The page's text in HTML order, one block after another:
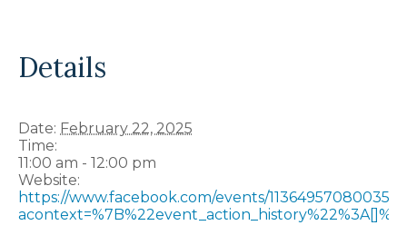
Details
Date: February 22, 2025
Time:
11:00 am - 12:00 pm
Website:
https://www.facebook.com/events/